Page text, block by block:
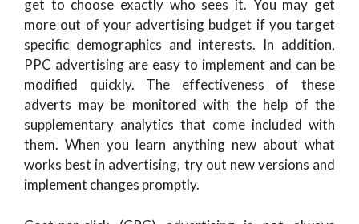
get to choose exactly who sees it. You may get
more out of your advertising budget if you target
specific demographics and interests. In addition,
PPC advertising are easy to implement and can be
modified quickly. The effectiveness of these
adverts may be monitored with the help of the
supplementary analytics that come included with
them. When you learn anything new about what
works best in advertising, try out new versions and
implement changes promptly.